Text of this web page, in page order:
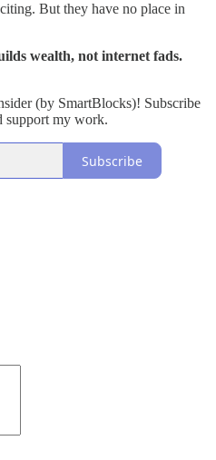
But they have no place in
wealth, not internet fads.
(by SmartBlocks)! Subscribe
support my work.
Subscribe